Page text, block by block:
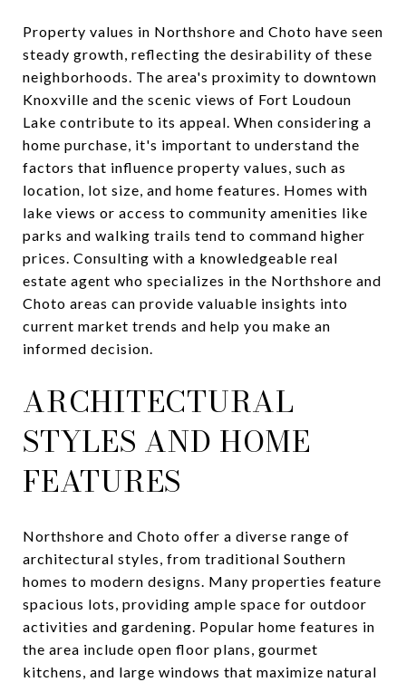
Property values in Northshore and Choto have seen
steady growth, reflecting the desirability of these
neighborhoods. The area's proximity to downtown
Knoxville and the scenic views of Fort Loudoun
Lake contribute to its appeal. When considering a
home purchase, it's important to understand the
factors that influence property values, such as
location, lot size, and home features. Homes with
lake views or access to community amenities like
parks and walking trails tend to command higher
prices. Consulting with a knowledgeable real
estate agent who specializes in the Northshore and
Choto areas can provide valuable insights into
current market trends and help you make an
informed decision.
ARCHITECTURAL
STYLES AND HOME
FEATURES
Northshore and Choto offer a diverse range of
architectural styles, from traditional Southern
homes to modern designs. Many properties feature
spacious lots, providing ample space for outdoor
activities and gardening. Popular home features in
the area include open floor plans, gourmet
kitchens, and large windows that maximize natural